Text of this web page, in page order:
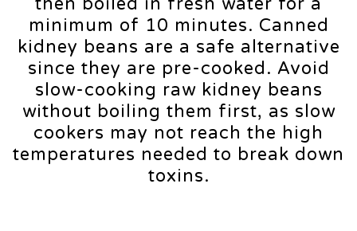
minimum of 10 minutes. Canned
kidney beans are a safe alternative
since they are pre-cooked. Avoid
slow-cooking raw kidney beans
without boiling them first, as slow
cookers may not reach the high
temperatures needed to break down
toxins.